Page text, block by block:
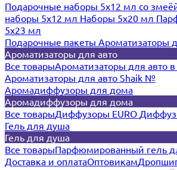
Подарочные наборы 5х12 мл со
наборы 5х12 мл Наборы 5x20 мл
5x23 мл
Подарочные пакеты Ароматизаторы
Ароматизаторы для авто
Все товарыАроматизаторы для авто
Ароматизаторы для авто Shaik №
Аромадиффузоры для дома
Аромадиффузоры для дома
Все товарыДиффузоры EURO
Гель для душа
Гель для душа
Все товарыПарфюмированный гель
Доставка и оплатаОптовикам